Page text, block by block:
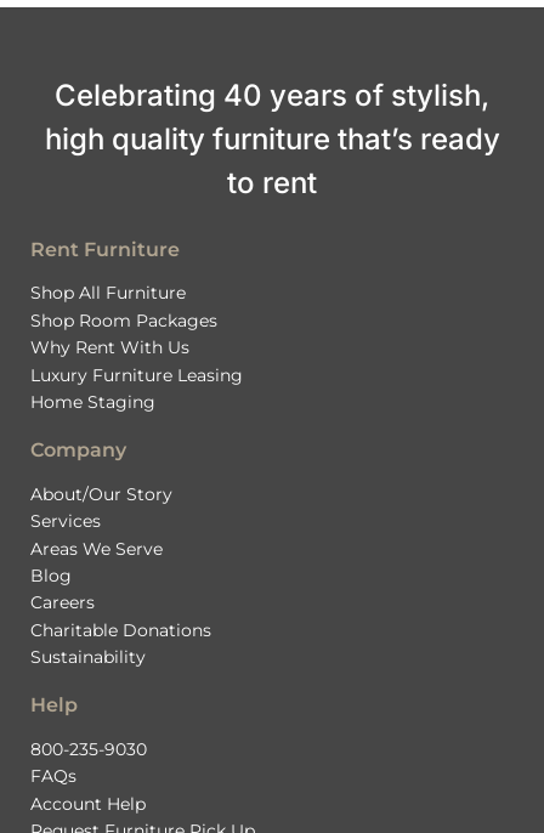
Celebrating 40 years of stylish,
high quality furniture that’s ready
to rent
Rent Furniture
Shop All Furniture
Shop Room Packages
Why Rent With Us
Luxury Furniture Leasing
Home Staging
Company
About/Our Story
Services
Areas We Serve
Blog
Careers
Charitable Donations
Sustainability
Help
800-235-9030
FAQs
Account Help